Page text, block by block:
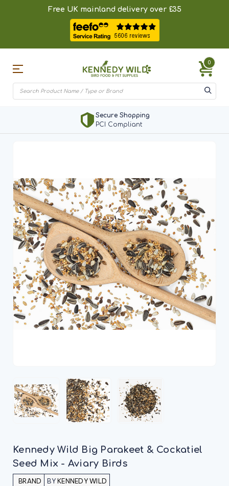
Free UK mainland delivery over £35
0
Secure Shopping
PCI Compliant
Kennedy Wild Big Parakeet & Cockatiel
Seed Mix - Aviary Birds
BYKENNEDY WILD